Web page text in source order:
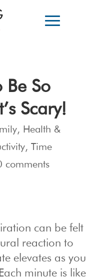
Be So
Scary!
, Health &
, Time
comments
can be felt
reaction to
elevates as you
minute is like